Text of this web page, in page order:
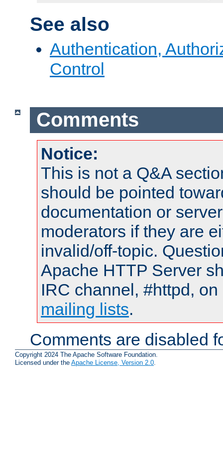
See also
Authentication,
Control
Comments
Notice:
This is not a Q&A
should be pointed
documentation or
moderators if they are
invalid/off-topic.
Apache HTTP Server
IRC channel, #httpd,
mailing lists.
Comments are disabled
Copyright 2024 The Apache Software Foundation.
Licensed under the Apache License, Version 2.0.